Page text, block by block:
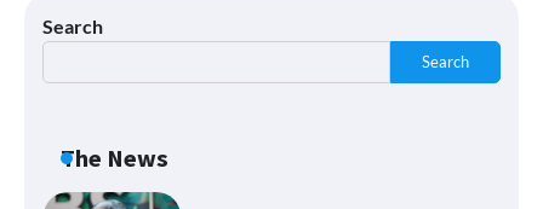
Search
Search
The News